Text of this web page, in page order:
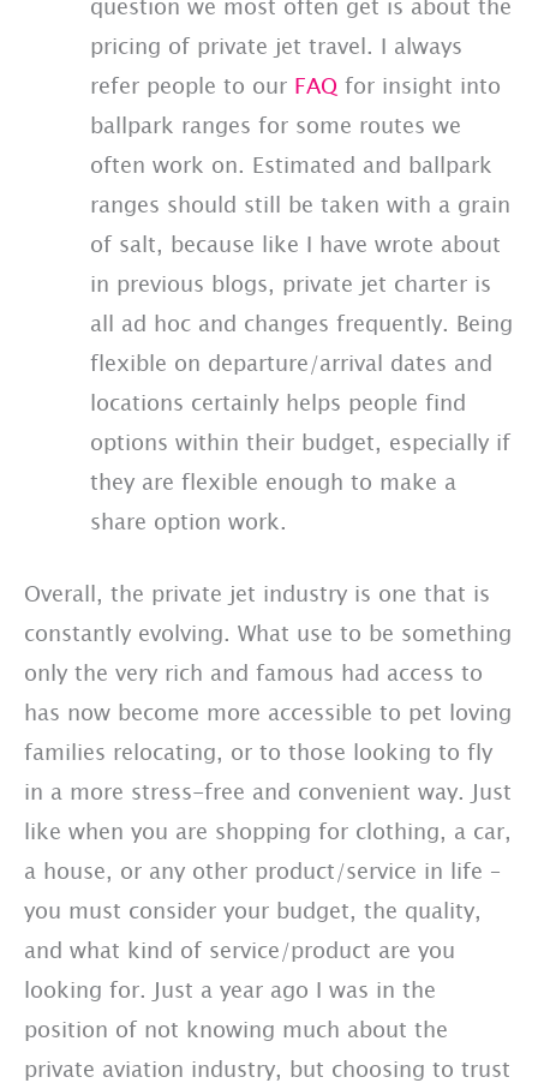
question we most often get is about the
pricing of private jet travel. I always
refer people to our FAQ for insight into
ballpark ranges for some routes we
often work on. Estimated and ballpark
ranges should still be taken with a grain
of salt, because like I have wrote about
in previous blogs, private jet charter is
all ad hoc and changes frequently. Being
flexible on departure/arrival dates and
locations certainly helps people find
options within their budget, especially if
they are flexible enough to make a
share option work.
Overall, the private jet industry is one that is
constantly evolving. What use to be something
only the very rich and famous had access to
has now become more accessible to pet loving
families relocating, or to those looking to fly
in a more stress-free and convenient way. Just
like when you are shopping for clothing, a car,
a house, or any other product/service in life –
you must consider your budget, the quality,
and what kind of service/product are you
looking for. Just a year ago I was in the
position of not knowing much about the
private aviation industry, but choosing to trust